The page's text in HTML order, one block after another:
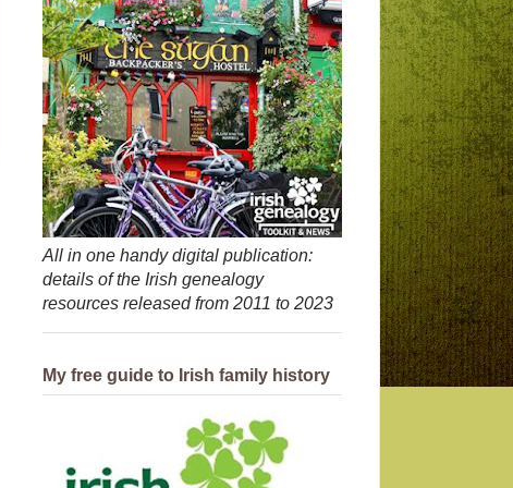
All in one handy digital publication:
details of the Irish genealogy
resources released from 2011 to 2023
My free guide to Irish family history